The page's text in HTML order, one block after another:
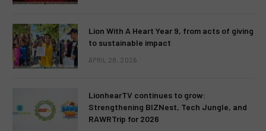
Lion With A Heart Year 9, from acts of giving
to sustainable impact
APRIL 28, 2026
LionhearTV continues to grow:
Strengthening BIZNest, Tech Jungle, and
RAWRTrip for 2026